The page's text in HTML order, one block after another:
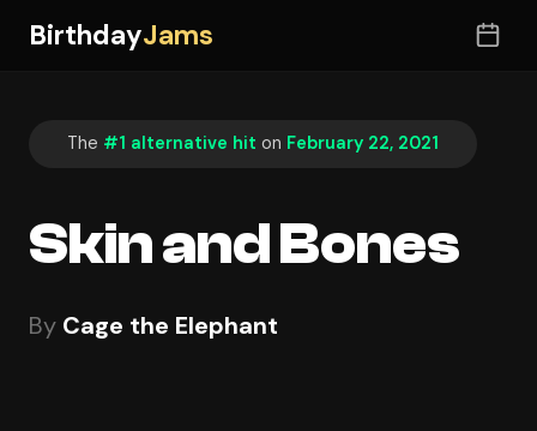
BirthdayJams
The #1 alternative hit on February 22, 2021
Skin and Bones
By Cage the Elephant